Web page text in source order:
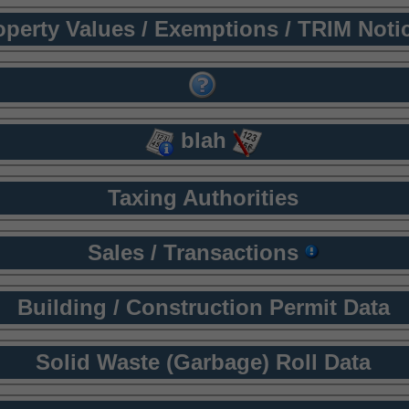
Values / Exemptions / TRIM
blah
Taxing Authorities
Sales / Transactions
Building / Construction Permit Data
Solid Waste (Garbage) Roll Data